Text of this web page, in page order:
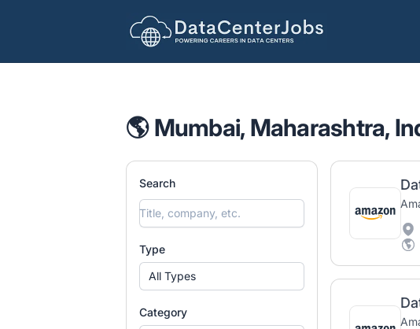
DataCenterJobs.net
🌎 Mumbai, Maharashtra,
Search
Type
All Types
Category